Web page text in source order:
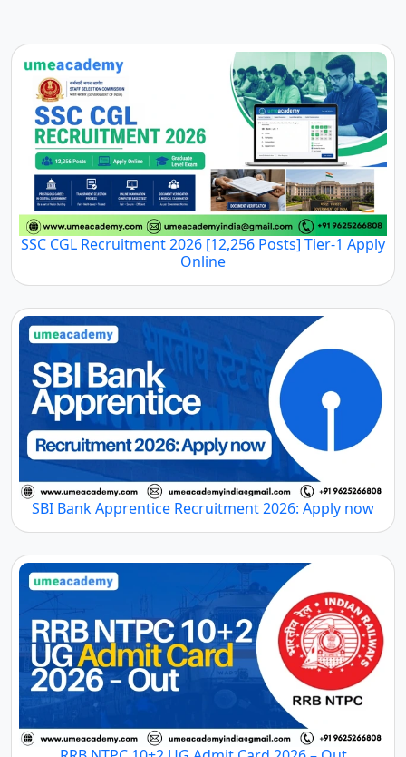
SSC CGL Recruitment 2026 [12,256 Posts] Tier-1 Apply
Online
SBI Bank Apprentice Recruitment 2026: Apply now